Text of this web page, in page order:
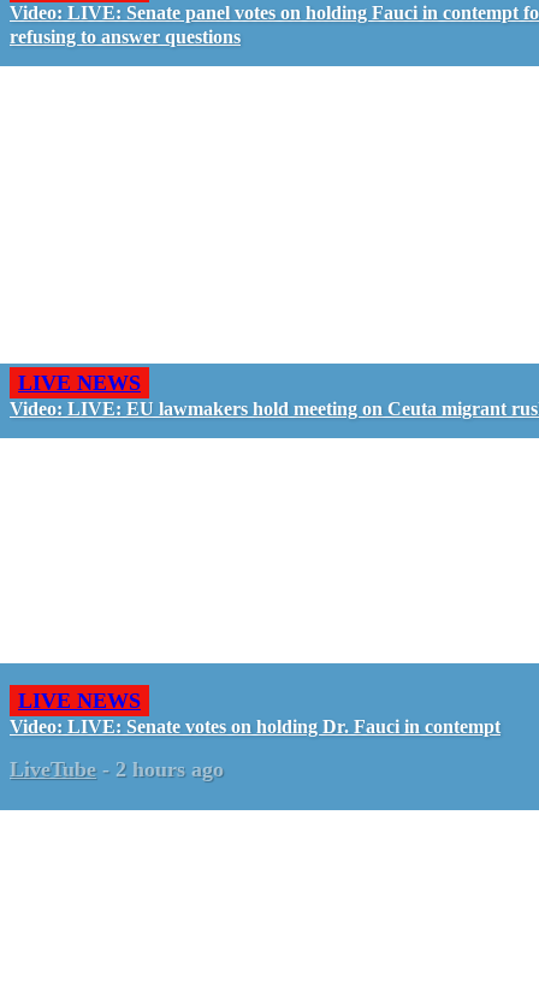
Video: LIVE: Senate panel votes on holding Fauci in contempt
refusing to answer questions
LIVE NEWS
Video: LIVE: EU lawmakers hold meeting on Ceuta migrant
LIVE NEWS
Video: LIVE: Senate votes on holding Dr. Fauci in contempt
LiveTube - 2 hours ago